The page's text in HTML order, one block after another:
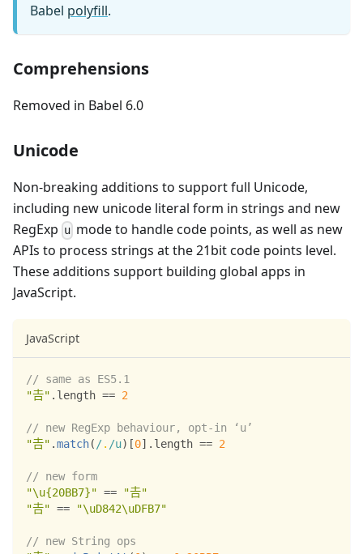
Babel polyfill.
Comprehensions
Removed in Babel 6.0
Unicode
Non-breaking additions to support full Unicode,
including new unicode literal form in strings and new
RegExp u mode to handle code points, as well as new
APIs to process strings at the 21bit code points level.
These additions support building global apps in
JavaScript.
JavaScript
// same as ES5.1
"𠮷" . length == 2
// new RegExp behaviour, opt-in ‘u’
"𠮷" .match(/. /u) [0] . length == 2
// new form
"\u{20BB7}" ==
"𠮷"
"𠮷" == "\uD842\uDFB7"
// new String ops